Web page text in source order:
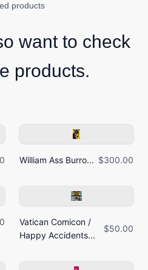
products
want to check
products.
William Ass Burro... $300.00
Vatican Comicon /
Happy Accidents...
$50.00